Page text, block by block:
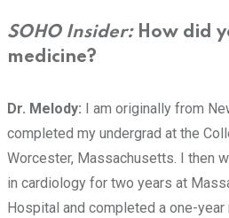
SOHO Insider:How did
medicine?
Dr. Melody: I am originally from
completed my undergrad at the
Worcester, Massachusetts. I then
in cardiology for two years at
Hospital and completed a one-year